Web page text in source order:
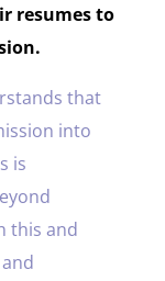
resumes to
that
into
is
this and